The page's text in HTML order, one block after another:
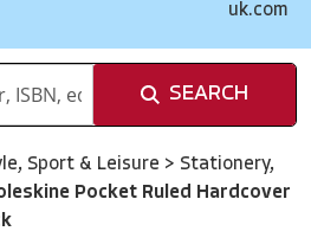
uk.com
SEARCH
Sport & Leisure > Stationery,
Pocket Ruled Hardcover